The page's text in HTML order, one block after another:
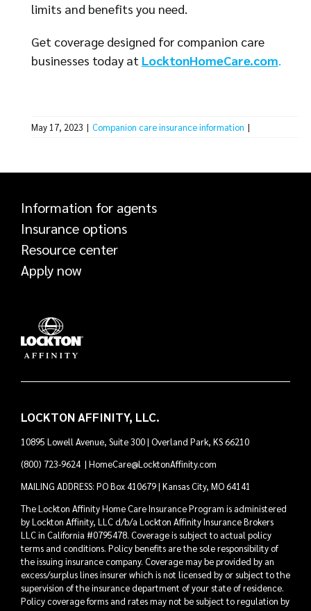
limits and benefits you need.
Get coverage designed for companion care
businesses today at LocktonHomeCare.com.
May 17, 2023 | Companion care insurance information |
Information for agents
Insurance options
Resource center
Apply now
LOCKTON AFFINITY, LLC.
10895 Lowell Avenue, Suite 300 | Overland Park, KS 66210
(800) 723-9624 | HomeCare@LocktonAffinity.com
MAILING ADDRESS: PO Box 410679 | Kansas City, MO 64141
The Lockton Affinity Home Care Insurance Program is administered
by Lockton Affinity, LLC d/b/a Lockton Affinity Insurance Brokers
LLC in California #0795478. Coverage is subject to actual policy
terms and conditions. Policy benefits are the sole responsibility of
the issuing insurance company. Coverage may be provided by an
excess/surplus lines insurer which is not licensed by or subject to the
supervision of the insurance department of your state of residence.
Policy coverage forms and rates may not be subject to regulation by